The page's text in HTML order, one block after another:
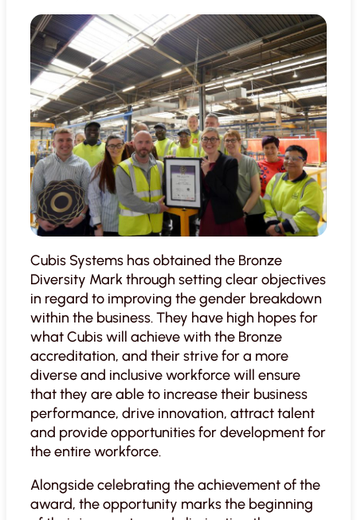
Cubis Systems has obtained the Bronze
Diversity Mark through setting clear objectives
in regard to improving the gender breakdown
within the business. They have high hopes for
what Cubis will achieve with the Bronze
accreditation, and their strive for a more
diverse and inclusive workforce will ensure
that they are able to increase their business
performance, drive innovation, attract talent
and provide opportunities for development for
the entire workforce.
Alongside celebrating the achievement of the
award, the opportunity marks the beginning